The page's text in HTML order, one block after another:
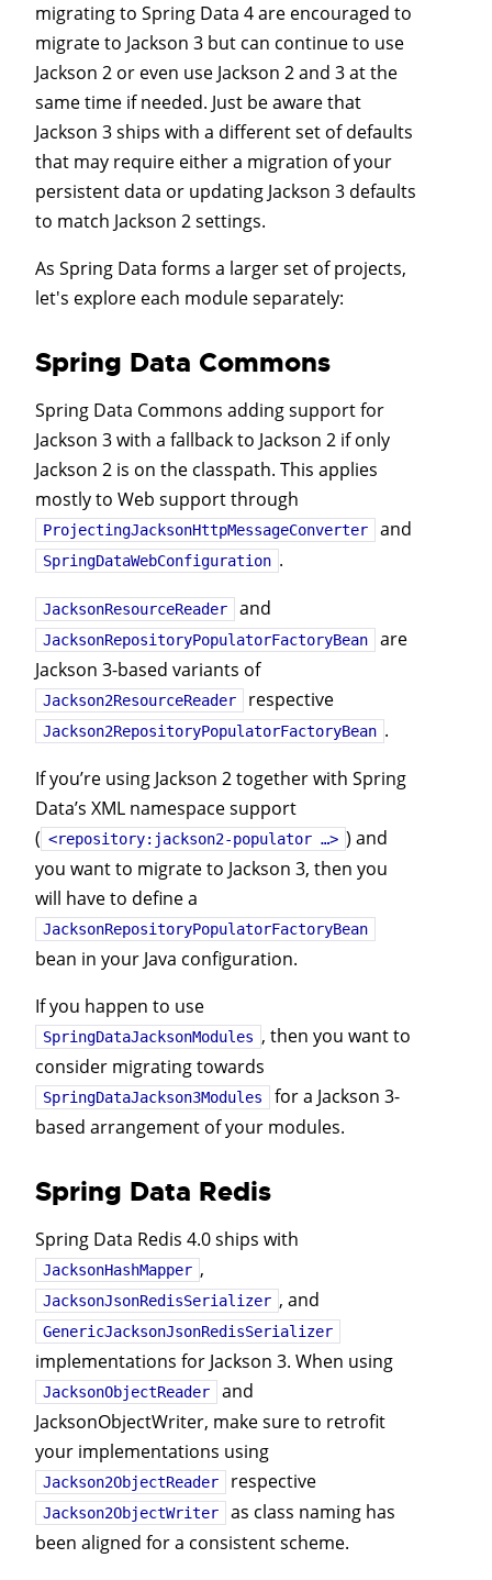
migrating to Spring Data 4 are encouraged to
migrate to Jackson 3 but can continue to use
Jackson 2 or even use Jackson 2 and 3 at the
same time if needed. Just be aware that
Jackson 3 ships with a different set of defaults
that may require either a migration of your
persistent data or updating Jackson 3 defaults
to match Jackson 2 settings.
As Spring Data forms a larger set of projects,
let's explore each module separately:
Spring Data Commons
Spring Data Commons adding support for
Jackson 3 with a fallback to Jackson 2 if only
Jackson 2 is on the classpath. This applies
mostly to Web support through
ProjectingJacksonHttpMessageConverter and
SpringDataWebConfiguration .
JacksonResourceReader and
JacksonRepositoryPopulatorFactoryBean
are
Jackson 3-based variants of
Jackson2ResourceReader respective
Jackson2RepositoryPopulatorFactoryBean .
If you’re using Jackson 2 together with Spring
Data’s XML namespace support
( <repository:jackson2-populator …> ) and
you want to migrate to Jackson 3, then you
will have to define a
JacksonRepositoryPopulatorFactoryBean
bean in your Java configuration.
If you happen to use
SpringDataJacksonModules , then you want to
consider migrating towards
SpringDataJackson3Modules
for a Jackson 3-
based arrangement of your modules.
Spring Data Redis
Spring Data Redis 4.0 ships with
JacksonHashMapper ,
JacksonJsonRedisSerializer , and
GenericJacksonJsonRedisSerializer
implementations for Jackson 3. When using
JacksonObjectReader
and
JacksonObjectWriter, make sure to retrofit
your implementations using
Jackson2ObjectReader respective
Jackson2ObjectWriter
as class naming has
been aligned for a consistent scheme.